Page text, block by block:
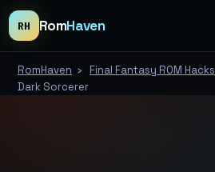
RH RomHaven
RomHaven › Final Fantasy ROM Hacks
Dark Sorcerer